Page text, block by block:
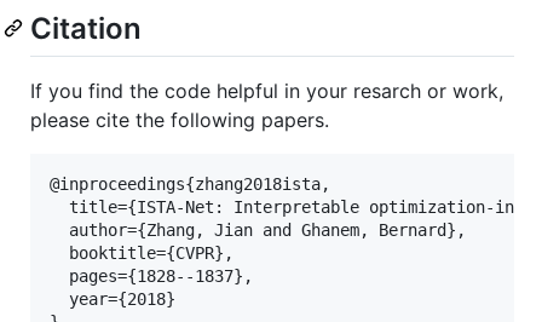
Citation
If you find the code helpful in your resarch or work,
please cite the following papers.
@inproceedings{zhang2018ista,
title={ISTA-Net: Interpretable optimization-
  author={Zhang, Jian and Ghanem, Bernard},
  booktitle={CVPR},
  pages={1828--1837},
  year={2018}